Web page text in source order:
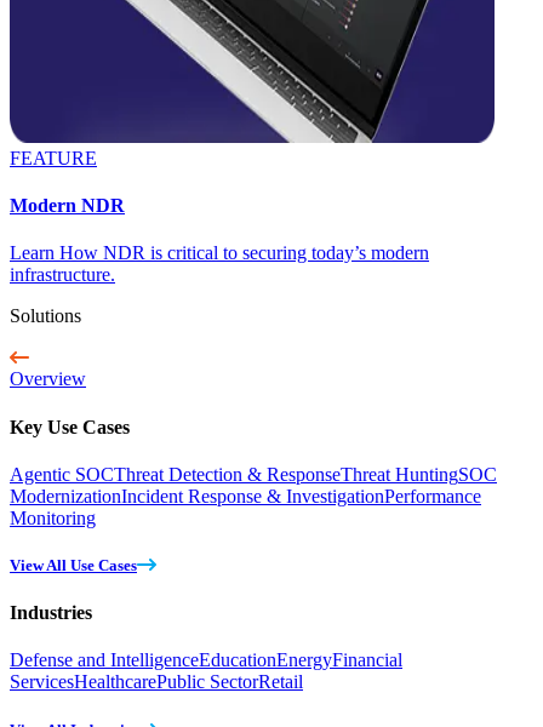
FEATURE
Modern NDR
Learn How NDR is critical to securing today’s modern
infrastructure.
Solutions
Overview
Key Use Cases
Agentic SOCThreat Detection & ResponseThreat HuntingSOC
ModernizationIncident Response & InvestigationPerformance
Monitoring
View All Use Cases
Industries
Defense and IntelligenceEducationEnergyFinancial
ServicesHealthcarePublic SectorRetail